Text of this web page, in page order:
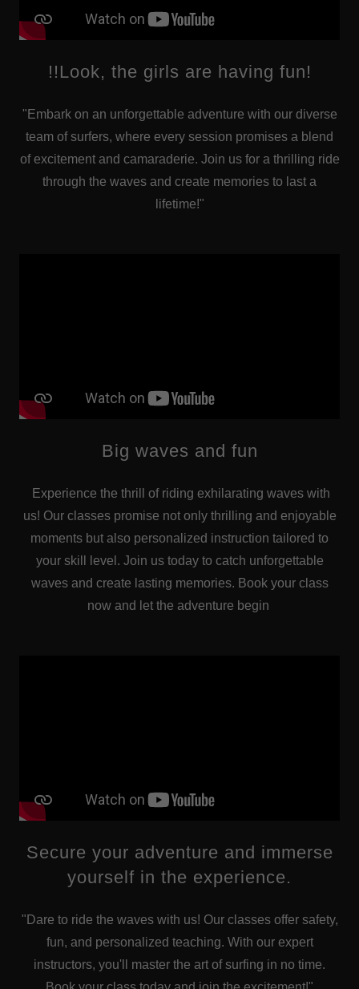
!!Look, the girls are having fun!
"Embark on an unforgettable adventure with our diverse
team of surfers, where every session promises a blend
of excitement and camaraderie. Join us for a thrilling ride
through the waves and create memories to last a
lifetime!"
Big waves and fun
Experience the thrill of riding exhilarating waves with
us! Our classes promise not only thrilling and enjoyable
moments but also personalized instruction tailored to
your skill level. Join us today to catch unforgettable
waves and create lasting memories. Book your class
now and let the adventure begin
Secure your adventure and immerse
yourself in the experience.
"Dare to ride the waves with us! Our classes offer safety,
fun, and personalized teaching. With our expert
instructors, you'll master the art of surfing in no time.